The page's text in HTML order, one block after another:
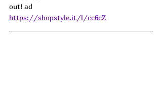
out! ad
https://shopstyle.it/l/cc6cZ